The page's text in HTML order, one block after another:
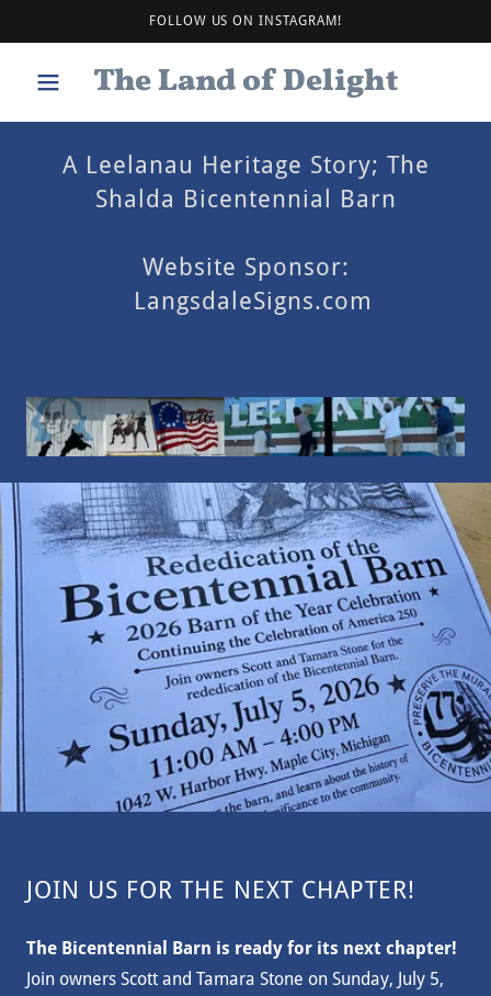
FOLLOW US ON INSTAGRAM!
The Land of Delight
A Leelanau Heritage Story; The
Shalda Bicentennial Barn
Website Sponsor:
LangsdaleSigns.com
JOIN US FOR THE NEXT CHAPTER!
The Bicentennial Barn is ready for its next chapter!
Join owners Scott and Tamara Stone on Sunday, July 5,